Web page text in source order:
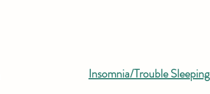
Insomnia/Trouble Sleeping